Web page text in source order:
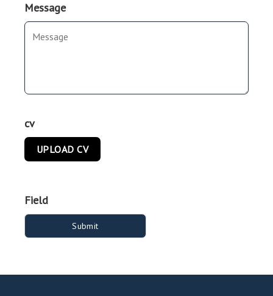
Message
cv
UPLOAD CV
Field